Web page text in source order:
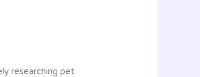
researching pet